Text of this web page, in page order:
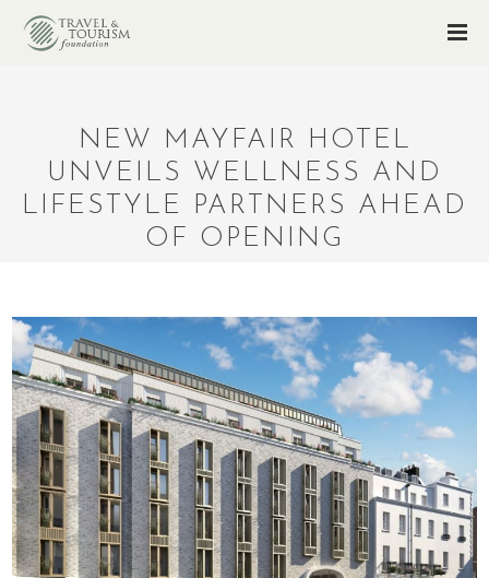
NEW MAYFAIR HOTEL
UNVEILS WELLNESS AND
LIFESTYLE PARTNERS AHEAD
OF OPENING